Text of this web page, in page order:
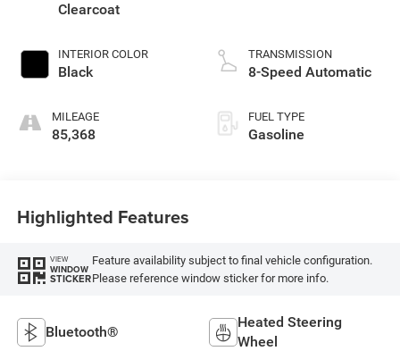
Clearcoat
INTERIOR COLOR
Black
MILEAGE
85,368
TRANSMISSION
8-Speed Automatic
FUEL TYPE
Gasoline
Highlighted Features
VIEW
WINDOW
STICKER
Feature availability subject to final vehicle configuration.
Please reference window sticker for more info.
Bluetooth®
Heated Steering
Wheel